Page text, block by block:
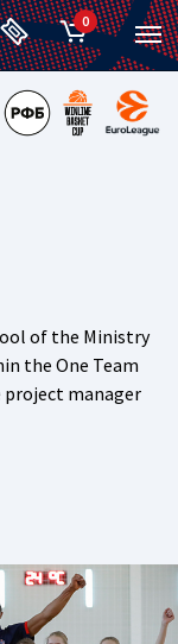
0
of the Ministry
the One Team
project manager